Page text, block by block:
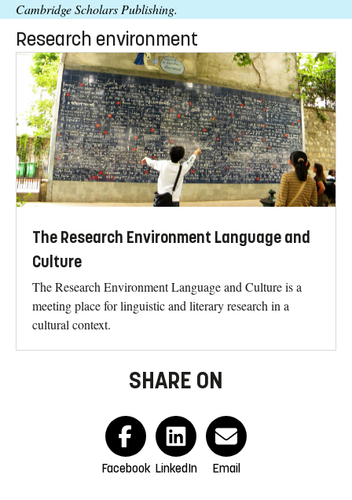
Cambridge Scholars Publishing.
Research environment
The Research Environment Language and
Culture
The Research Environment Language and Culture is a
meeting place for linguistic and literary research in a
cultural context.
SHARE ON
Facebook LinkedIn Email